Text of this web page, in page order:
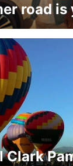
road is
Clark